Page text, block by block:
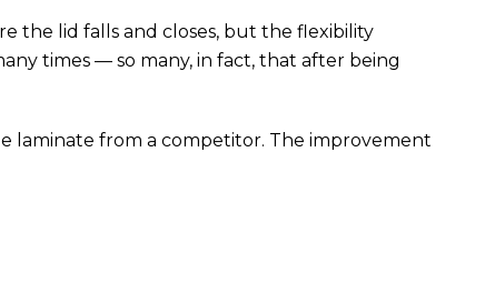
the lid falls and closes, but the flexibility
times — so many, in fact, that after being
laminate from a competitor. The improvement